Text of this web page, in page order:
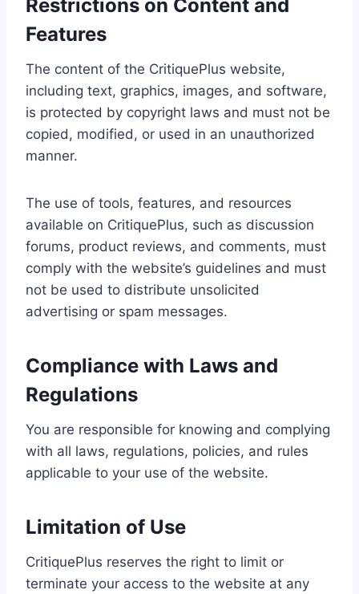
Restrictions on Content and
Features
The content of the CritiquePlus website,
including text, graphics, images, and software,
is protected by copyright laws and must not be
copied, modified, or used in an unauthorized
manner.
The use of tools, features, and resources
available on CritiquePlus, such as discussion
forums, product reviews, and comments, must
comply with the website’s guidelines and must
not be used to distribute unsolicited
advertising or spam messages.
Compliance with Laws and
Regulations
You are responsible for knowing and complying
with all laws, regulations, policies, and rules
applicable to your use of the website.
Limitation of Use
CritiquePlus reserves the right to limit or
terminate your access to the website at any